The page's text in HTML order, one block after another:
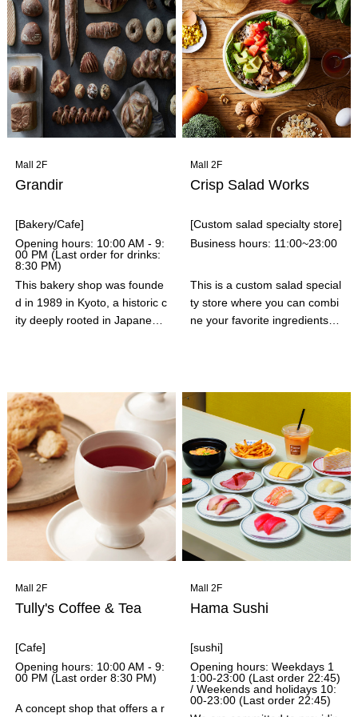
ng our 39th anniversary in Se
ptember 2024, our goal is to
help make our customers' "go
od days" even happier. Under
our new slogan "Good Day, D
omi Day™," we will deliver the
most delicious pizzas with the
utmost care, in both taste and
ogs" and "Sushi Rolls," which
allow you to enjoy sushi in a c
asual setting.
Mall 2F
Grandir
[Bakery/Cafe]
Opening hours: 10:00 AM - 9:
00 PM (Last order for drinks:
8:30 PM)
This bakery shop was founde
d in 1989 in Kyoto, a historic c
ity deeply rooted in Japanese
original store, Grandir Shimog
amo, has been loved by local
s for 36 years, and has been
selected three times as one o
f Tabelog's Top 100 Bread Sh
ops in West Japan. The shop
bakes bread with a focus on b
oth inherited tradition and exc
iting newness.
Mall 2F
Crisp Salad Works
[Custom salad specialty store]
Business hours: 11:00~23:00
This is a custom salad special
ty store where you can combi
ne your favorite ingredients fr
eaten with a spoon. You can
pre-order through the app an
d pick it up at the store, so ev
en busy people can enjoy a h
ealthy and satisfying meal.
Mall 2F
Tully's Coffee & Tea
[Cafe]
Opening hours: 10:00 AM - 9:
00 PM (Last order 8:30 PM)
A concept shop that offers a r
Mall 2F
Hama Sushi
[sushi]
Opening hours: Weekdays 1
1:00-23:00 (Last order 22:45)
/ Weekends and holidays 10:
00-23:00 (Last order 22:45)